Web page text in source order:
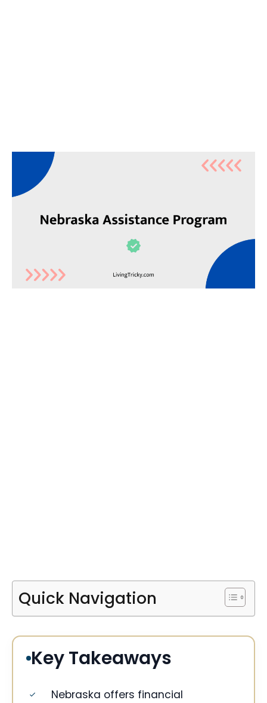
Quick Navigation
Key Takeaways
Nebraska offers financial